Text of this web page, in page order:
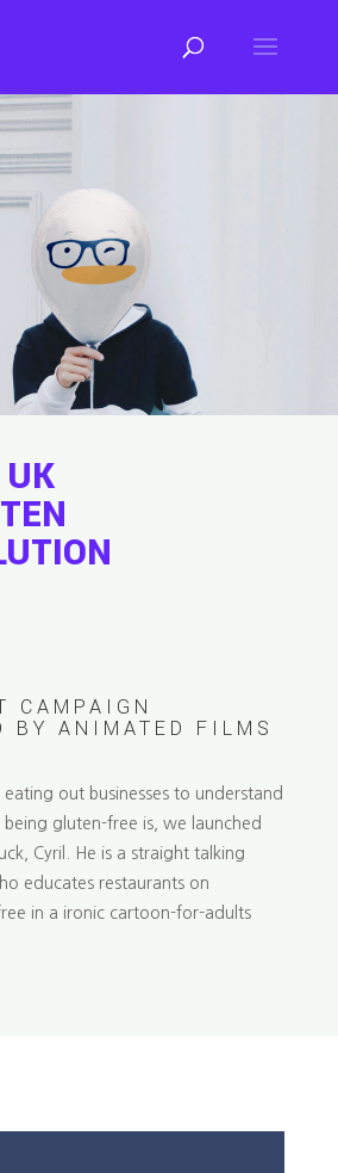
UK
CAMPAIGN
BY ANIMATED FILMS
out businesses to understand
gluten-free is, we launched
Cyril. He is a straight talking
educates restaurants on
in a ironic cartoon-for-adults